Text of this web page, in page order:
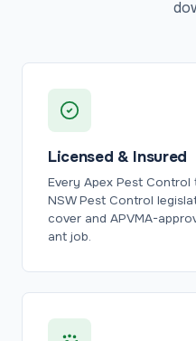
Licensed & Insured
Every Apex Pest
NSW Pest Control
cover and APVMA-
ant job.